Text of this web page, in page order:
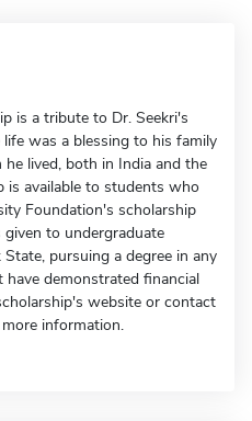
is a tribute to Dr. Seekri's
was a blessing to his family
lived, both in India and the
is available to students who
Foundation's scholarship
given to undergraduate
pursuing a degree in any
demonstrated financial
website or contact
information.